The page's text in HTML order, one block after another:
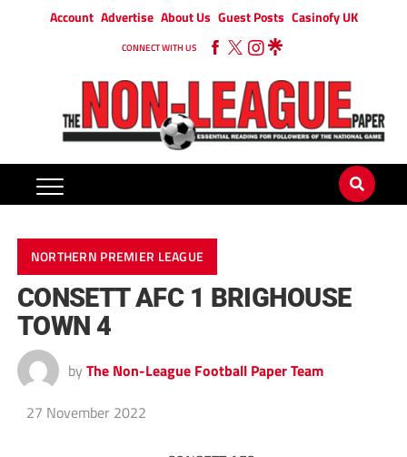
Account Advertise About Us Guest Posts Casinofy UK
CONNECT WITH US
NORTHERN PREMIER LEAGUE
CONSETT AFC 1 BRIGHOUSE
TOWN 4
by The Non-League Football Paper Team
27 November 2022